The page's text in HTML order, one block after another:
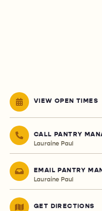
VIEW OPEN TIMES
CALL PANTRY
Lauraine Paul
EMAIL PANTRY
Lauraine Paul
GET DIRECTIONS